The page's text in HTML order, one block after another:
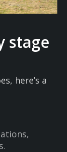
stage
here’s a